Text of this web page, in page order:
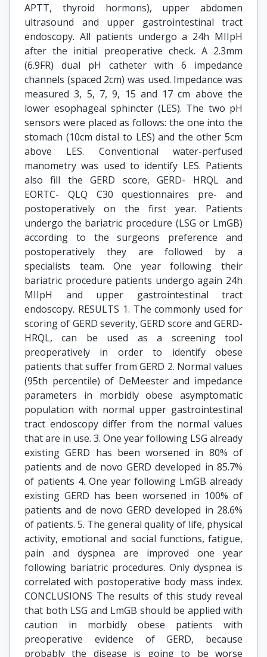
APTT, thyroid hormons), upper abdomen
ultrasound and upper gastrointestinal tract
endoscopy. All patients undergo a 24h MIIpH
after the initial preoperative check. A 2.3mm
(6.9FR) dual pH catheter with 6 impedance
channels (spaced 2cm) was used. Impedance was
measured 3, 5, 7, 9, 15 and 17 cm above the
lower esophageal sphincter (LES). The two pH
sensors were placed as follows: the one into the
stomach (10cm distal to LES) and the other 5cm
above LES. Conventional water-perfused
manometry was used to identify LES. Patients
also fill the GERD score, GERD- HRQL and
EORTC- QLQ C30 questionnaires pre- and
postoperatively on the first year. Patients
undergo the bariatric procedure (LSG or LmGB)
according to the surgeons preference and
postoperatively they are followed by a
specialists team. One year following their
bariatric procedure patients undergo again 24h
MIIpH and upper gastrointestinal tract
endoscopy. RESULTS 1. The commonly used for
scoring of GERD severity, GERD score and GERD-
HRQL, can be used as a screening tool
preoperatively in order to identify obese
patients that suffer from GERD 2. Normal values
(95th percentile) of DeMeester and impedance
parameters in morbidly obese asymptomatic
population with normal upper gastrointestinal
tract endoscopy differ from the normal values
that are in use. 3. One year following LSG already
existing GERD has been worsened in 80% of
patients and de novo GERD developed in 85.7%
of patients 4. One year following LmGB already
existing GERD has been worsened in 100% of
patients and de novo GERD developed in 28.6%
of patients. 5. The general quality of life, physical
activity, emotional and social functions, fatigue,
pain and dyspnea are improved one year
following bariatric procedures. Only dyspnea is
correlated with postoperative body mass index.
CONCLUSIONS The results of this study reveal
that both LSG and LmGB should be applied with
caution in morbidly obese patients with
preoperative evidence of GERD, because
probably the disease is going to be worse